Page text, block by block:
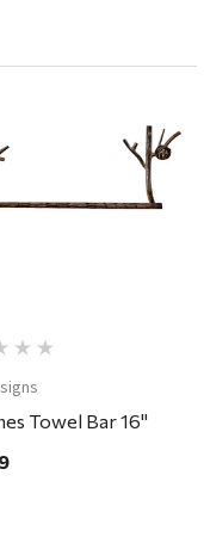
Towel Bar 16"